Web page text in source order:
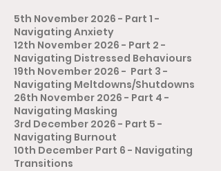
5th November 2026 - Part 1 -
Navigating Anxiety
12th November 2026 - Part 2 -
Navigating Distressed Behaviours
19th November 2026 - Part 3 -
Navigating Meltdowns/Shutdowns
26th November 2026 - Part 4 -
Navigating Masking
3rd December 2026 - Part 5 -
Navigating Burnout
10th December Part 6 - Navigating
Transitions